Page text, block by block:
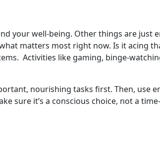
your well-being. Other things are just
matters most right now. Is it acing
Activities like gaming, binge-
nourishing tasks first. Then, use
sure it’s a conscious choice, not a